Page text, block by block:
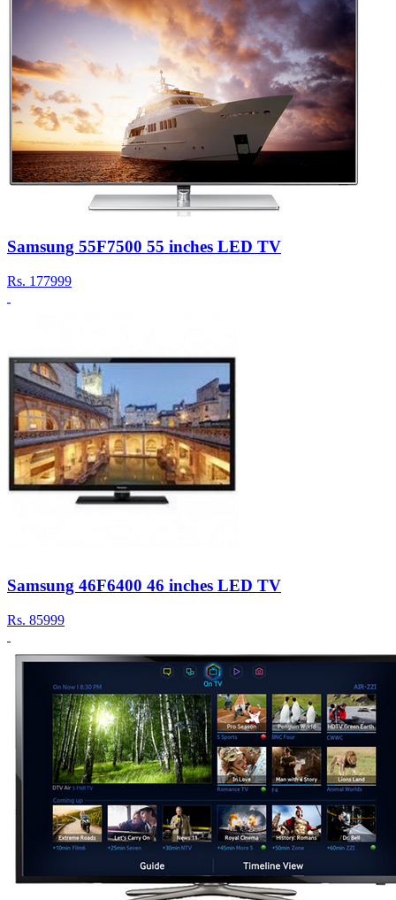
Samsung 55F7500 55 inches LED TV
Rs. 177999
Samsung 46F6400 46 inches LED TV
Rs. 85999